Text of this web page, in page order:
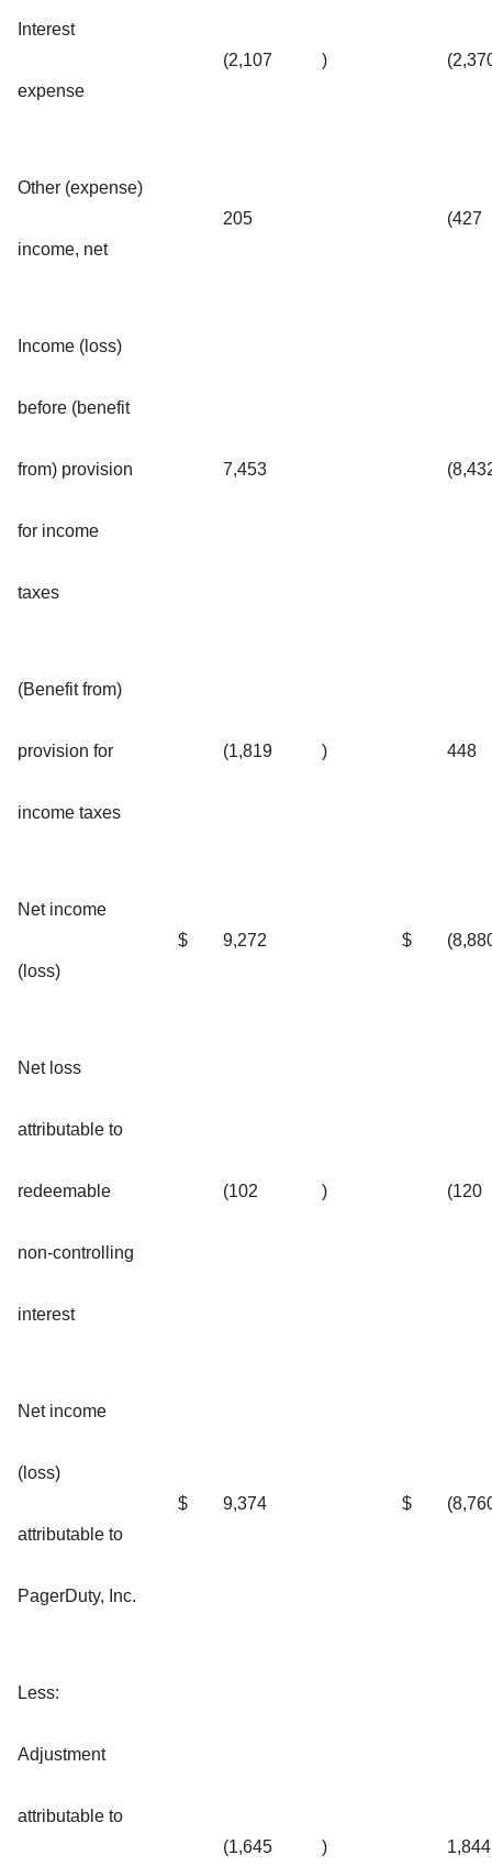
Interest
expense
(2,107 )
Other (expense)
income, net
205 (427
Income (loss)
before (benefit
from) provision
for income
taxes
7,453
(Benefit from)
provision for
income taxes
(1,819 ) 448
Net income
(loss)
$ 9,272 $
Net loss
attributable to
redeemable
non-controlling
interest
(102 ) (120
Net income
(loss)
attributable to
PagerDuty, Inc.
$ 9,374 $
Less:
Adjustment
attributable to
(1,645 ) 1,844